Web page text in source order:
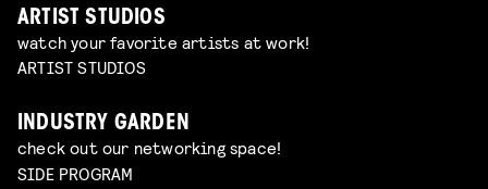
ARTIST STUDIOS
watch your favorite artists at work!
ARTIST STUDIOS
INDUSTRY GARDEN
check out our networking space!
SIDE PROGRAM